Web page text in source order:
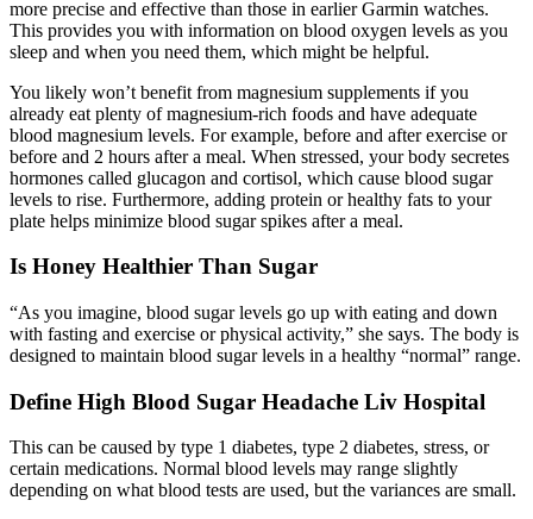
more precise and effective than those in earlier Garmin watches.
This provides you with information on blood oxygen levels as you
sleep and when you need them, which might be helpful.
You likely won’t benefit from magnesium supplements if you
already eat plenty of magnesium-rich foods and have adequate
blood magnesium levels. For example, before and after exercise or
before and 2 hours after a meal. When stressed, your body secretes
hormones called glucagon and cortisol, which cause blood sugar
levels to rise. Furthermore, adding protein or healthy fats to your
plate helps minimize blood sugar spikes after a meal.
Is Honey Healthier Than Sugar
“As you imagine, blood sugar levels go up with eating and down
with fasting and exercise or physical activity,” she says. The body is
designed to maintain blood sugar levels in a healthy “normal” range.
Define High Blood Sugar Headache Liv Hospital
This can be caused by type 1 diabetes, type 2 diabetes, stress, or
certain medications. Normal blood levels may range slightly
depending on what blood tests are used, but the variances are small.